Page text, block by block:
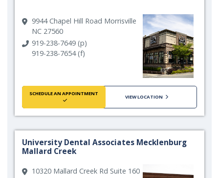
9944 Chapel Hill Road Morrisville
NC 27560
919-238-7649 (p)
919-238-7654 (f)
SCHEDULE AN APPOINTMENT
VIEW LOCATION
University Dental Associates Mecklenburg
Mallard Creek
10320 Mallard Creek Rd Suite 160